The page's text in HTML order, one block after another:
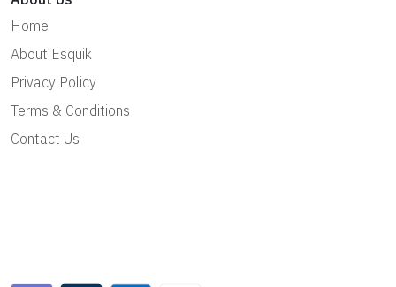
Home
About Esquik
Privacy Policy
Terms & Conditions
Contact Us